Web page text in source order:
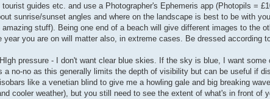
guides etc. and use a Photographer's Ephemeris app (Photopils =
sunrise/sunset angles and where on the landscape is best to be with
stuff). Being one end of a beach will give different images to the
you are on will matter also, in extreme cases. Be dressed according
pressure - I don't want clear blue skies. If the sky is blue, I want
a no-no as this generally limits the depth of visibility but can be useful if
like a venetian blind to give me a howling gale and big breaking
cooler weather), but you still need to see the extent of what's in front of